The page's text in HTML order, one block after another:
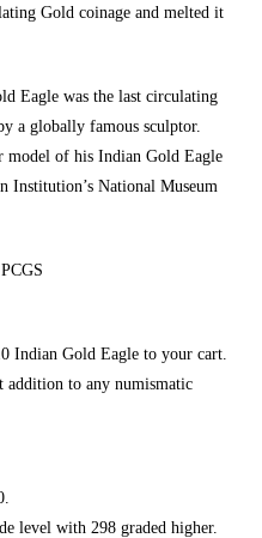
Gold coinage and melted it
Eagle was the last circulating
a globally famous sculptor.
model of his IndianGold Eagle
Institution’s National Museum
Indian Gold Eagle to your cart.
addition to any numismatic
level with 298 graded higher.